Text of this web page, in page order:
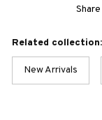
Share
Related collection:
New Arrivals